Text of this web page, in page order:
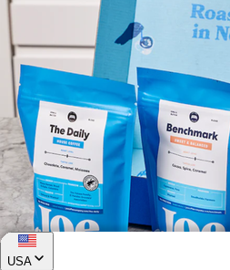
USA